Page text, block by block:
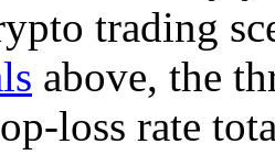
trading
above, the
loss rate